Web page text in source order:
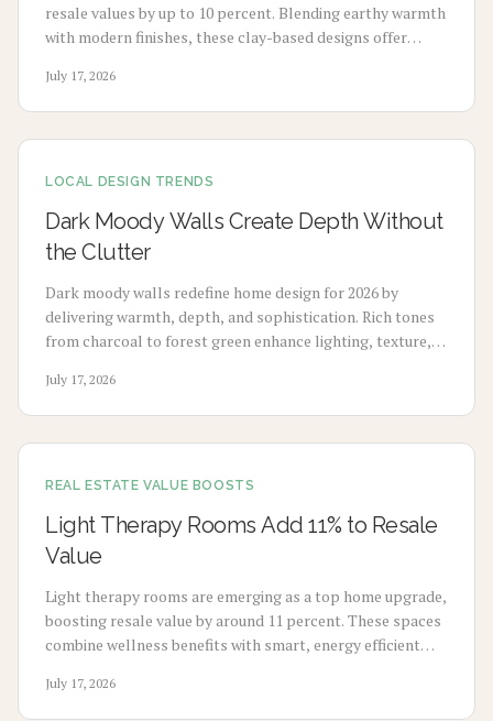
resale values by up to 10 percent. Blending earthy warmth
with modern finishes, these clay-based designs offer
budget-friendly pigments to premium tile upgrades,
strategic use enhances comfort, visual charm, and long-
term value with minimal maintenance.
July 17, 2026
LOCAL DESIGN TRENDS
Dark Moody Walls Create Depth Without
the Clutter
Dark moody walls redefine home design for 2026 by
delivering warmth, depth, and sophistication. Rich tones
from charcoal to forest green enhance lighting, texture,
application choices, and upkeep to create calm modern
spaces.
July 17, 2026
REAL ESTATE VALUE BOOSTS
Light Therapy Rooms Add 11% to Resale
Value
Light therapy rooms are emerging as a top home upgrade,
boosting resale value by around 11 percent. These spaces
combine wellness benefits with smart, energy efficient
July 17, 2026